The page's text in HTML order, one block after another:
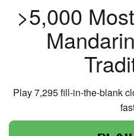
>5,000
Play 7,295 fill-in-the-blank